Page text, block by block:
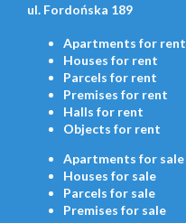
ul. Fordońska 189
Apartments for rent
Houses for rent
Parcels for rent
Premises for rent
Halls for rent
Objects for rent
Apartments for sale
Houses for sale
Parcels for sale
Premises for sale